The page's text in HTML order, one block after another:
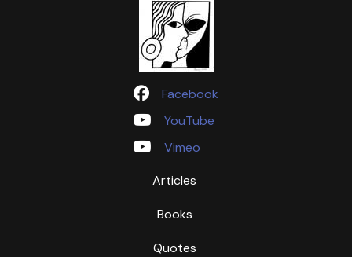
Facebook
YouTube
Vimeo
Articles
Books
Quotes